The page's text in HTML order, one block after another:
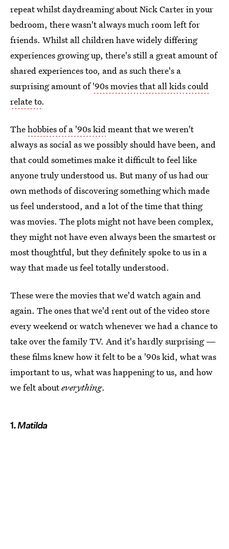
repeat whilst daydreaming about Nick Carter in your
bedroom, there wasn't always much room left for
friends. Whilst all children have widely differing
experiences growing up, there's still a great amount of
shared experiences too, and as such there's a
surprising amount of'90s movies that all kids could
relate to.
Thehobbies of a '90s kidmeant that we weren't
always as social as we possibly should have been, and
that could sometimes make it difficult to feel like
anyone truly understood us. But many of us had our
own methods of discovering something which made
us feel understood, and a lot of the time that thing
was movies. The plots might not have been complex,
they might not have even always been the smartest or
most thoughtful, but they definitely spoke to us in a
way that made us feel totally understood.
These were the movies that we'd watch again and
again. The ones that we'd rent out of the video store
every weekend or watch whenever we had a chance to
take over the family TV. And it's hardly surprising —
these films knew how it felt to be a '90s kid, what was
important to us, what was happening to us, and how
we felt abouteverything.
1.Matilda